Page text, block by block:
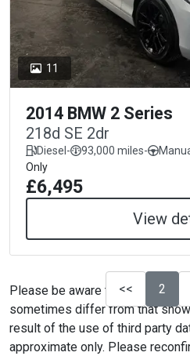
11
2014 BMW 2 Series
218d SE 2dr
Diesel- 93,000 miles-
Only
£6,495
View
<< 2
Please be aware that the
sometimes differ from that
result of the use of third party
approximate only. Please